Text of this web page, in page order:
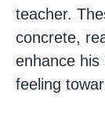
teacher.
concrete,
enhance his
feeling